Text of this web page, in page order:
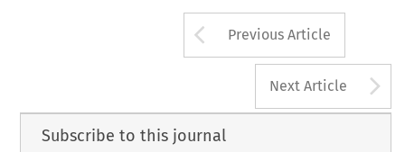
Arrow button
Previous Article
Next Article
Subscribe to this journal